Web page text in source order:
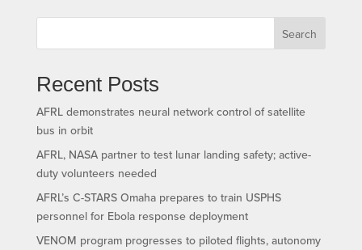
Search
Recent Posts
AFRL demonstrates neural network control of satellite
bus in orbit
AFRL, NASA partner to test lunar landing safety; active-
duty volunteers needed
AFRL’s C-STARS Omaha prepares to train USPHS
personnel for Ebola response deployment
VENOM program progresses to piloted flights, autonomy